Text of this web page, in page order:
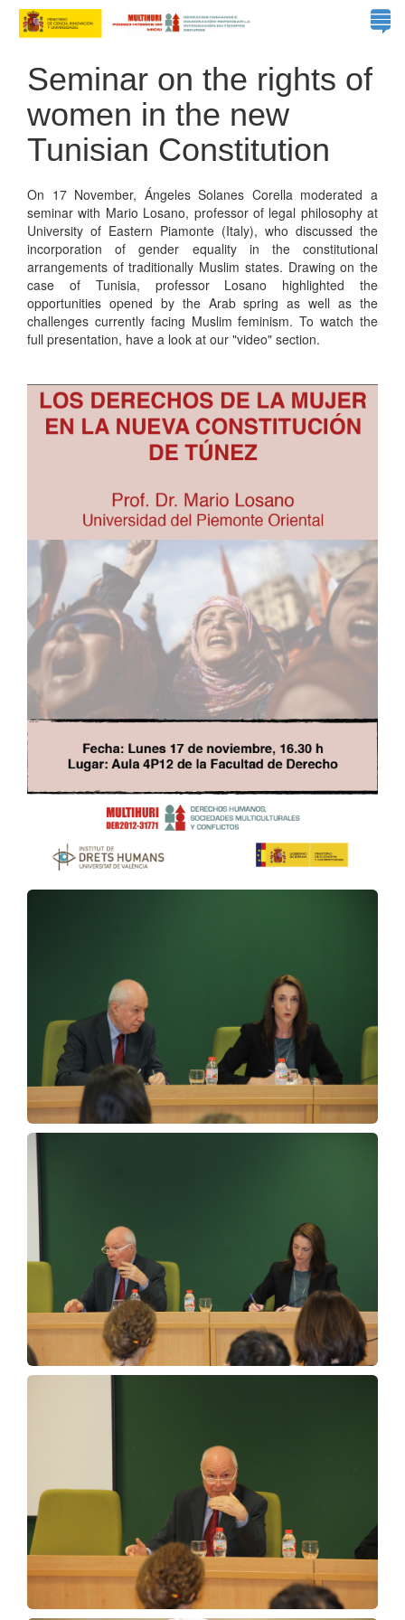
Seminar on the rights of
women in the new
Tunisian Constitution
On 17 November, Ángeles Solanes Corella moderated a
seminar with Mario Losano, professor of legal philosophy at
University of Eastern Piamonte (Italy), who discussed the
incorporation of gender equality in the constitutional
arrangements of traditionally Muslim states. Drawing on the
case of Tunisia, professor Losano highlighted the
opportunities opened by the Arab spring as well as the
challenges currently facing Muslim feminism. To watch the
full presentation, have a look at our "video" section.